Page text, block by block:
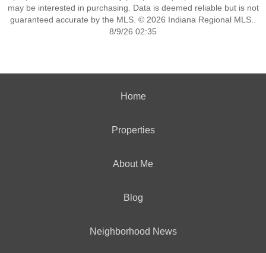
may be interested in purchasing. Data is deemed reliable but is not
guaranteed accurate by the MLS. © 2026 Indiana Regional MLS..
8/9/26 02:35
Home
Properties
About Me
Blog
Neighborhood News